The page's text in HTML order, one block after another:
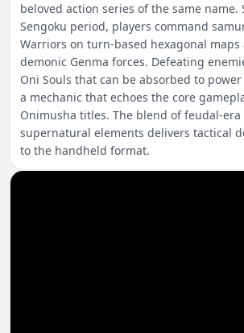
beloved action series of the same name.
Sengoku period, players command
Warriors on turn-based hexagonal
demonic Genma forces. Defeating
Oni Souls that can be absorbed to
a mechanic that echoes the core
Onimusha titles. The blend of feudal-
supernatural elements delivers tactical
to the handheld format.